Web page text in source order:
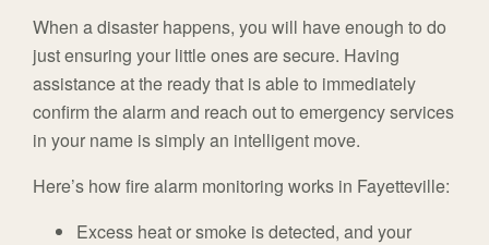
When a disaster happens, you will have enough to do
just ensuring your little ones are secure. Having
assistance at the ready that is able to immediately
confirm the alarm and reach out to emergency services
in your name is simply an intelligent move.
Here’s how fire alarm monitoring works in Fayetteville:
Excess heat or smoke is detected, and your